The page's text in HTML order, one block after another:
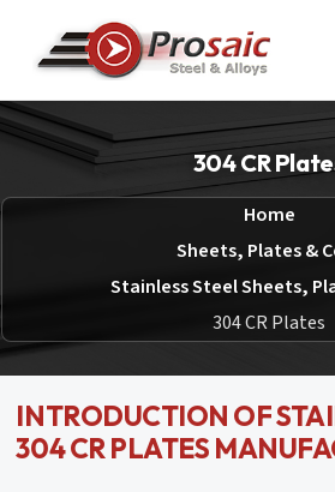
304 CR
Home
Sheets, Plates &
Stainless Steel Sheets,
304 CR Plates
INTRODUCTION OF
304 CR PLATES